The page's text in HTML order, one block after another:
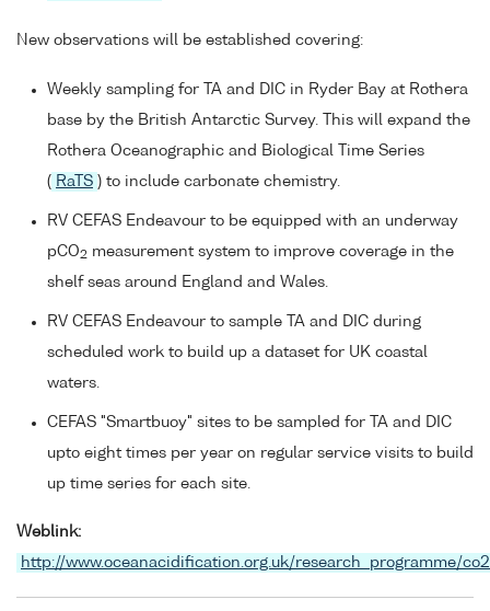
New observations will be established covering:
Weekly sampling for TA and DIC in Ryder Bay at Rothera
base by the British Antarctic Survey. This will expand the
Rothera Oceanographic and Biological Time Series
( RaTS ) to include carbonate chemistry.
RV CEFAS Endeavour to be equipped with an underway
pCO2 measurement system to improve coverage in the
shelf seas around England and Wales.
RV CEFAS Endeavour to sample TA and DIC during
scheduled work to build up a dataset for UK coastal
waters.
CEFAS "Smartbuoy" sites to be sampled for TA and DIC
upto eight times per year on regular service visits to build
up time series for each site.
Weblink:
http://www.oceanacidification.org.uk/research_programme/